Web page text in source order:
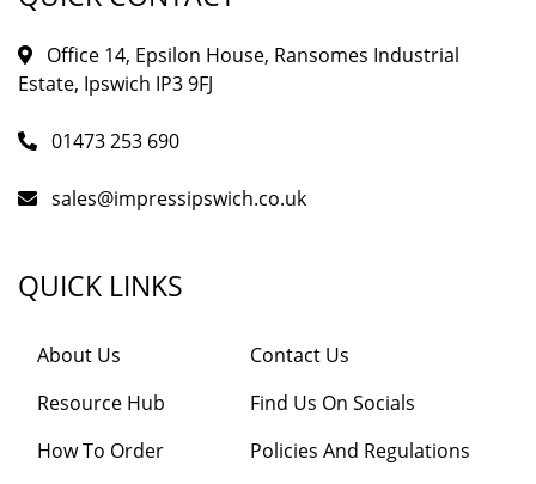
Office 14, Epsilon House, Ransomes Industrial
Estate, Ipswich IP3 9FJ
01473 253 690
sales@impressipswich.co.uk
QUICK LINKS
About Us
Resource Hub
How To Order
Contact Us
Find Us On Socials
Policies And Regulations